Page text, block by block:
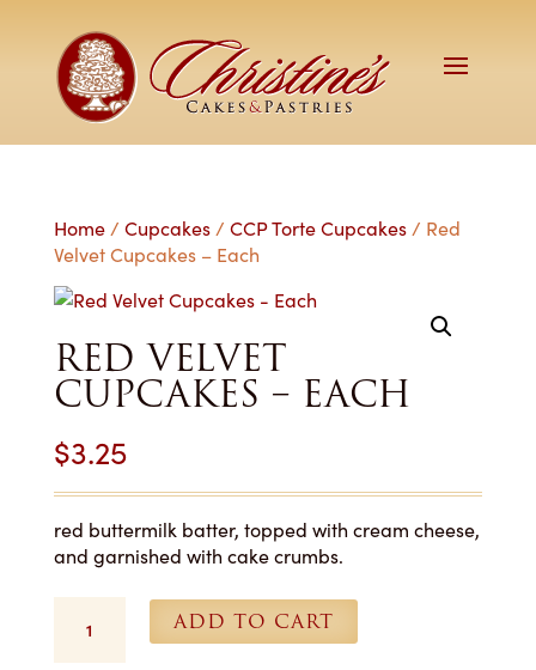
Home/ Cupcakes/ CCP Torte Cupcakes/ Red
Velvet Cupcakes – Each
RED VELVET
CUPCAKES – EACH
$3.25
red buttermilk batter, topped with cream cheese,
and garnished with cake crumbs.
Velvet
ADD TO CART